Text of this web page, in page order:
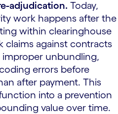
adjudication. Today,
work happens after the
within clearinghouse
claims against contracts
unbundling,
errors before
after payment. This
into a prevention
value over time.